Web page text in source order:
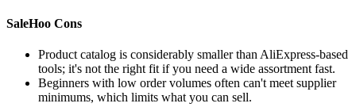
SaleHoo Cons
Product catalog is considerably smaller than AliExpress-based
tools; it's not the right fit if you need a wide assortment fast.
Beginners with low order volumes often can't meet supplier
minimums, which limits what you can sell.